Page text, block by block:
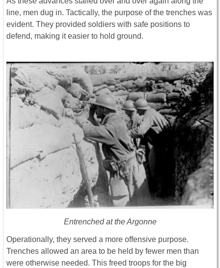
line, men dug in. Tactically, the purpose of the trenches was
evident. They provided soldiers with safe positions to
defend, making it easier to hold ground.
Entrenched at the Argonne
Operationally, they served a more offensive purpose.
Trenches allowed an area to be held by fewer men than
were otherwise needed. This freed troops for the big